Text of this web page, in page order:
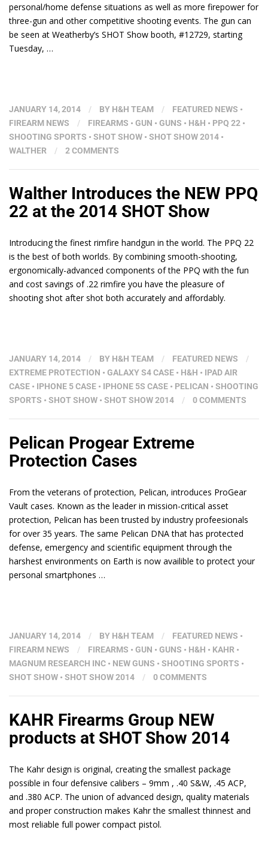
personal/home defense situations as well as more firepower for
three-gun and other competitive shooting events. The gun can
be seen at Weatherby’s SHOT Show booth, #12729, starting
Tuesday, …
JANUARY 14, 2014 / BY H&H TEAM / FEATURED NEWS •
FIREARM NEWS
/ FIREARMS • GUN • GUNS • H&H • PPQ 22 •
SHOOTING SPORTS • SHOT SHOW • SHOT SHOW 2014 •
WALTHER
/ 2 COMMENTS
Walther Introduces the NEW PPQ
22 at the 2014 SHOT Show
Introducing the finest rimfire handgun in the world. The PPQ 22
is the best of both worlds. By combining smooth-shooting,
ergonomically-advanced components of the PPQ with the fun
and cost savings of .22 rimfire you have the pleasure of
shooting shot after shot both accurately and affordably.
JANUARY 14, 2014 / BY H&H TEAM / FEATURED NEWS
/
EXTREME PROTECTION • GALAXY S4 CASE • H&H • IPAD AIR
CASE • IPHONE 5 CASE • IPHONE 5S CASE • PELICAN • SHOOTING
SPORTS • SHOT SHOW • SHOT SHOW 2014 / 0 COMMENTS
Pelican Progear Extreme
Protection Cases
From the veterans of protection, Pelican, introduces ProGear
Vault cases. Known as the leader in mission-critical asset
protection, Pelican has been trusted by industry profeesionals
for over 35 years. The same Pelican DNA that has protected
defense, emergency and scientific equipment through the
harshest environments on Earth is now availible to protect your
personal smartphones …
JANUARY 14, 2014 / BY H&H TEAM / FEATURED NEWS •
FIREARM NEWS
/ FIREARMS • GUN • GUNS • H&H • KAHR •
MAGNUM RESEARCH INC • NEW GUNS • SHOOTING SPORTS •
SHOT SHOW • SHOT SHOW 2014 / 0 COMMENTS
KAHR Firearms Group NEW
products at SHOT Show 2014
The Kahr design is original, creating the smallest package
possible in four defensive calibers – 9mm , .40 S&W, .45 ACP,
and .380 ACP. The union of advanced design, quality materials
and proper construction makes Kahr the smallest thinnest and
most reliable full power compact pistol.